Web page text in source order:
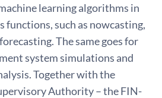
learning algorithms in
functions, such as nowcasting,
The same goes for
system simulations and
Together with the
Authority – the FIN-